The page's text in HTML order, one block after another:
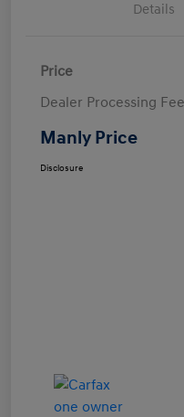
Details
Price
Dealer Processing Fee
Manly Price
Disclosure